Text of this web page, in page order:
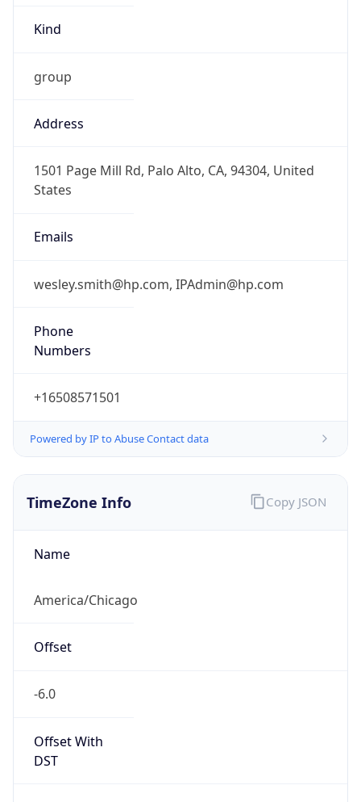
Kind
group
Address
1501 Page Mill Rd, Palo Alto, CA, 94304, United
States
Emails
wesley.smith@hp.com, IPAdmin@hp.com
Phone
Numbers
+16508571501
Powered by IP to Abuse Contact data
TimeZone Info
Name
America/Chicago
Offset
-6.0
Offset With
DST
Copy JSON